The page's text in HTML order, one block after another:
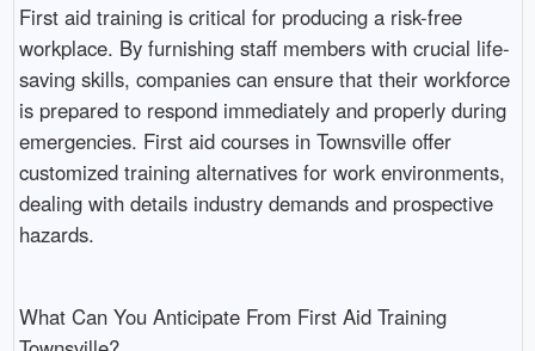
First aid training is critical for producing a risk-free
workplace. By furnishing staff members with crucial life-
saving skills, companies can ensure that their workforce
is prepared to respond immediately and properly during
emergencies. First aid courses in Townsville offer
customized training alternatives for work environments,
dealing with details industry demands and prospective
hazards.
What Can You Anticipate From First Aid Training